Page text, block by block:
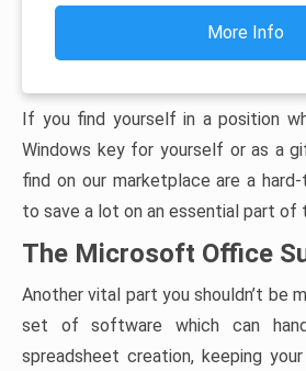
More Info
If you find yourself in a position
Windows key for yourself or as a
find on our marketplace are a
to save a lot on an essential part of
The Microsoft Office
Another vital part you shouldn’t be
set of software which can
spreadsheet creation, keeping